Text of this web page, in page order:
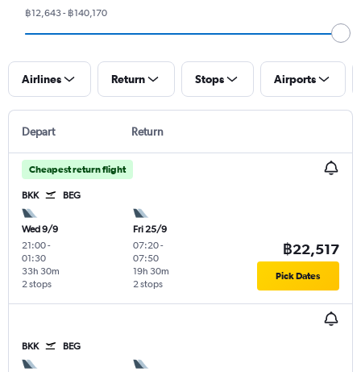
฿12,643 - ฿140,170
Airlines Return Stops Airports
Depart Return
Cheapest return flight
BKK BEG
Wed 9/9
21:00-
01:30
2 stops
33h 30m
Fri 25/9
07:20-
07:50
2 stops
19h 30m
฿22,517
Pick Dates
BKK BEG